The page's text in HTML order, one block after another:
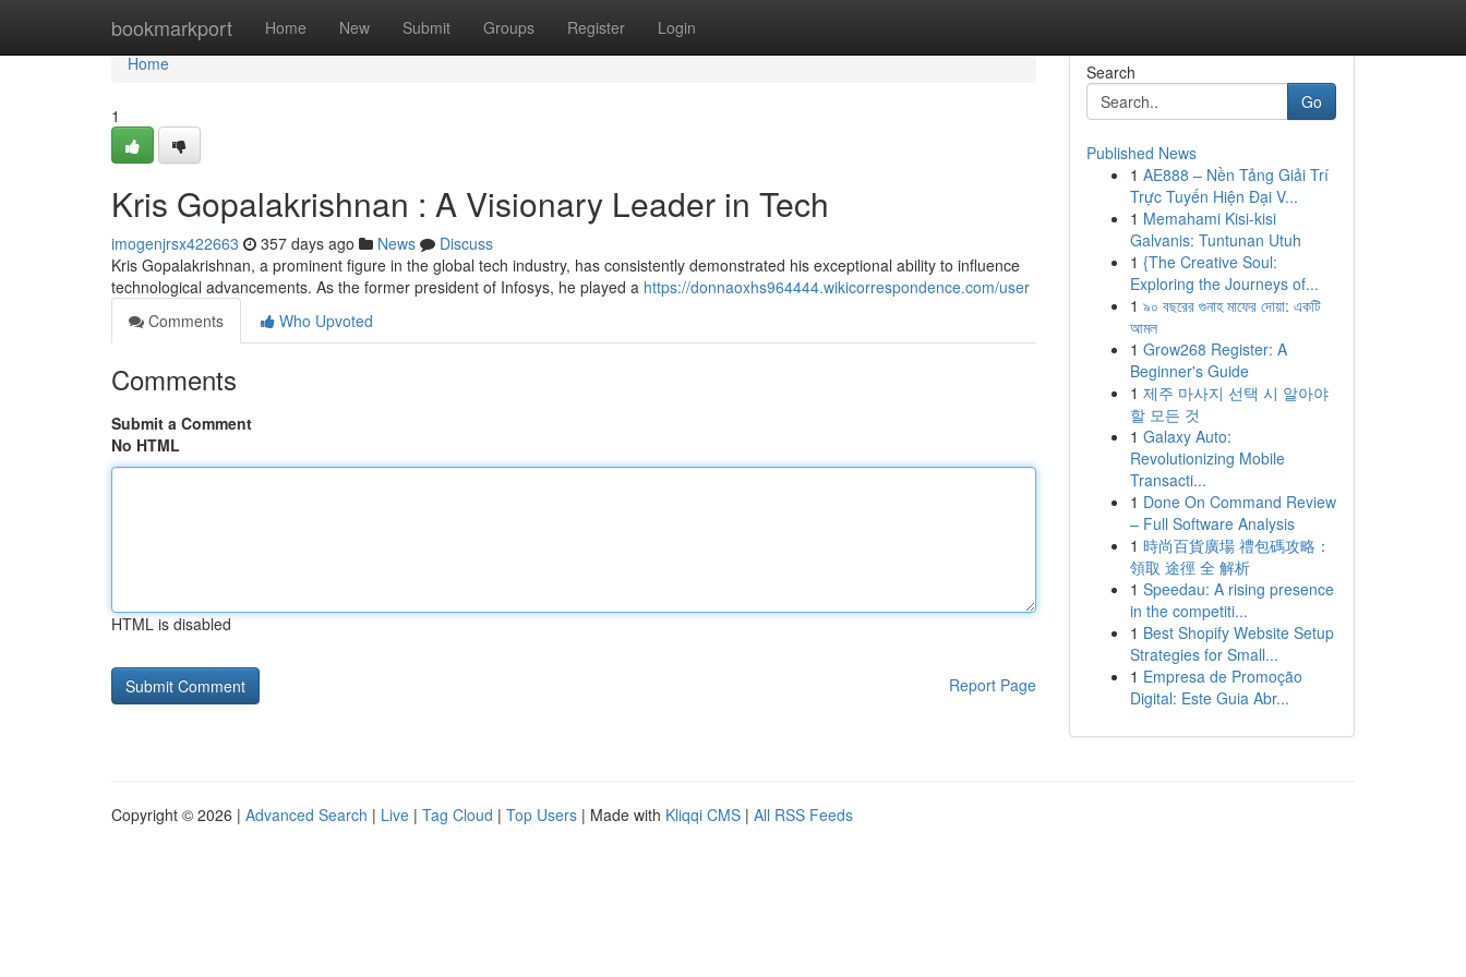
bookmarkport Home New Submit Groups Register Login
Home
Home
1
Kris Gopalakrishnan : A Visionary Leader in Tech
imogenjrsx422663 357 days ago News
Discuss
Kris Gopalakrishnan, a prominent figure in the global tech industry, has consistently demonstrated his exceptional ability to influence
technological advancements. As the former president of Infosys, he played a https://donnaoxhs964444.wikicorrespondence.com/user
Comments
Who Upvoted
Comments
Submit a Comment
No HTML
HTML is disabled
Report Page
Search
Go
Published News
1 AE888 – Nền Tảng Giải Trí
Trực Tuyến Hiện Đại V...
1 Memahami Kisi-kisi
Galvanis: Tuntunan Utuh
1 {The Creative Soul:
Exploring the Journeys of...
1 ৯০ বছরের গুনাহ মাফের দোয়া: একটি
আমল
1 Grow268 Register: A
Beginner's Guide
1 제주 마사지 선택 시 알아야
할 모든 것
1 Galaxy Auto:
Revolutionizing Mobile
Transacti...
1 Done On Command Review
– Full Software Analysis
1 時尚百貨廣場 禮包碼攻略：
領取 途徑 全 解析
1 Speedau: A rising presence
in the competiti...
1 Best Shopify Website Setup
Strategies for Small...
1 Empresa de Promoção
Digital: Este Guia Abr...
Copyright © 2026 | Advanced Search | Live | Tag Cloud | Top Users | Made with Kliqqi CMS | All RSS Feeds